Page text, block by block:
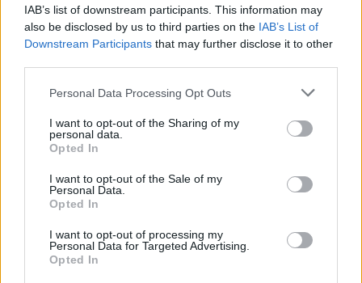
IAB’s list of downstream participants. This information may
also be disclosed by us to third parties on the IAB’s List of
Downstream Participants that may further disclose it to other
Personal Data Processing Opt Outs
I want to opt-out of the Sharing of my
personal data.
Opted In
I want to opt-out of the Sale of my
Personal Data.
Opted In
I want to opt-out of processing my
Personal Data for Targeted Advertising.
Opted In
Άμεση Ανάγκη